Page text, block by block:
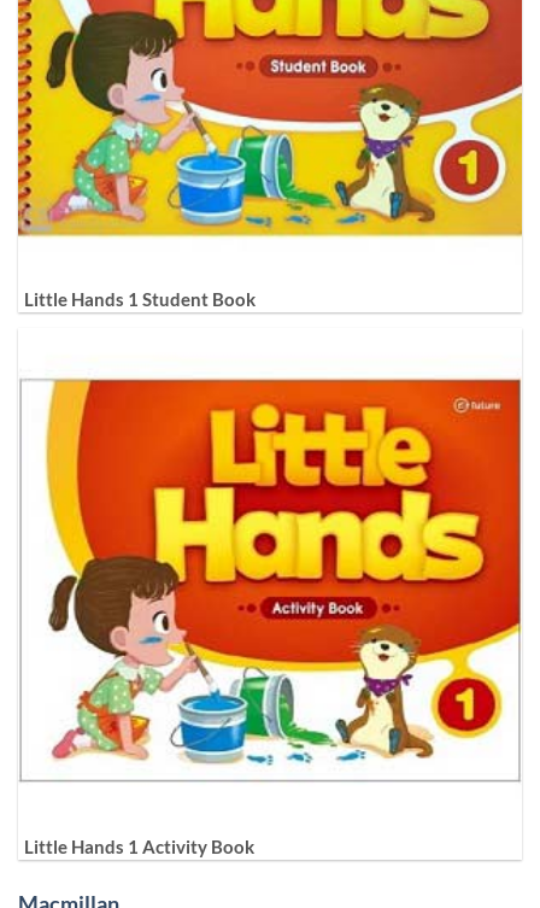
Little Hands 1 Student Book
Little Hands 1 Activity Book